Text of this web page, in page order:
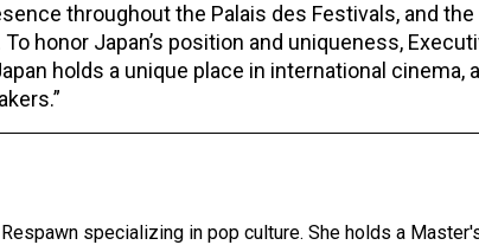
throughout the Palais des Festivals, and the
honor Japan’s position and uniqueness,
holds a unique place in international cinema,
specializing in pop culture. She holds a